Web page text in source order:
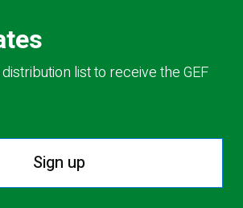
list to receive the GEF
Sign up